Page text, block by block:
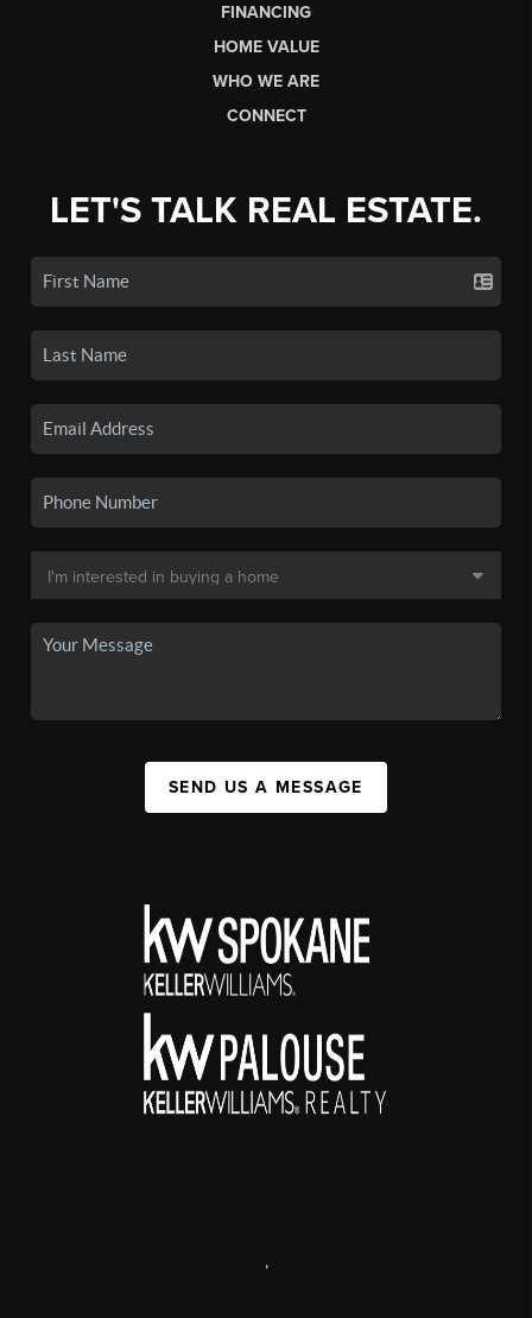
FINANCING
HOME VALUE
WHO WE ARE
CONNECT
LET'S TALK REAL ESTATE.
SEND US A MESSAGE
,